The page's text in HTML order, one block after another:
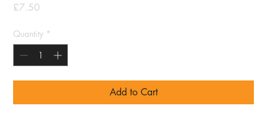
£7.50
Quantity *
Add to Cart